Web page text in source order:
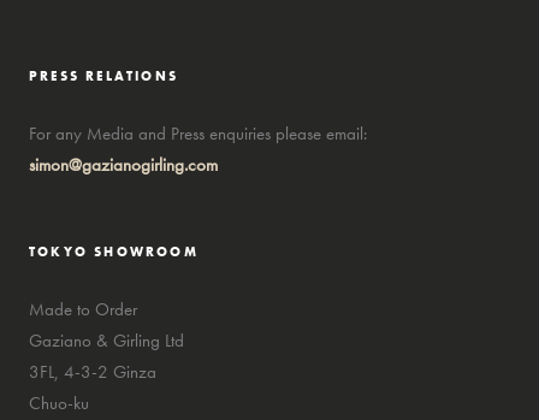
PRESS RELATIONS
For any Media and Press enquiries please email:
simon@gazianogirling.com
TOKYO SHOWROOM
Made to Order
Gaziano & Girling Ltd
3FL, 4-3-2 Ginza
Chuo-ku